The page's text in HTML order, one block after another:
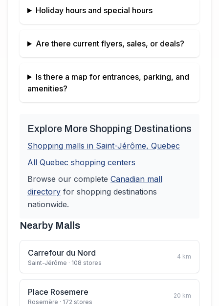
Holiday hours and special hours
Are there current flyers, sales, or deals?
Is there a map for entrances, parking, and
amenities?
Explore More Shopping Destinations
Shopping malls in Saint-Jérôme, Quebec
All Quebec shopping centers
Browse our complete Canadian mall
directory for shopping destinations
nationwide.
Nearby Malls
Carrefour du Nord
Saint-Jérôme · 108 stores
4 km
Place Rosemere
Rosemère · 172 stores
20 km